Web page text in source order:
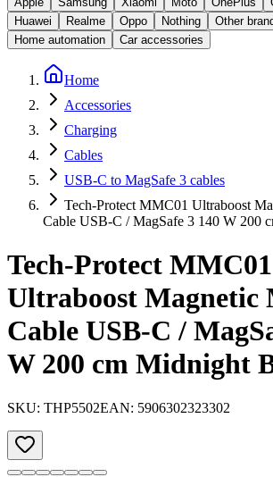
Huawei
Realme Oppo Nothing Other
Home automation
Car accessories
Home
Accessories
Charging
Cables
USB-C to MagSafe 3 cables
Tech-Protect MMC01 Ultraboost
Cable USB-C / MagSafe 3 140 W 200
Tech-Protect MMC01
Ultraboost Magnetic
Cable USB-C /
W 200 cm Midnight
SKU: THP5502EAN: 5906302323302